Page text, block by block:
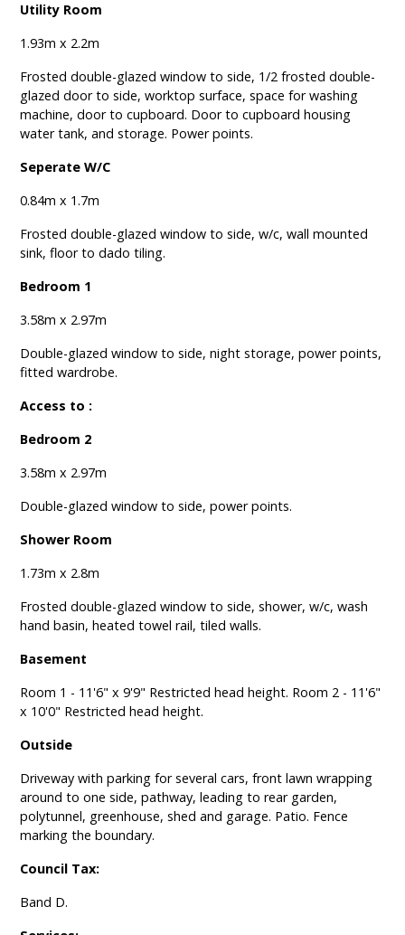
Utility Room
1.93m x 2.2m
Frosted double-glazed window to side, 1/2 frosted double-
glazed door to side, worktop surface, space for washing
machine, door to cupboard. Door to cupboard housing
water tank, and storage. Power points.
Seperate W/C
0.84m x 1.7m
Frosted double-glazed window to side, w/c, wall mounted
sink, floor to dado tiling.
Bedroom 1
3.58m x 2.97m
Double-glazed window to side, night storage, power points,
fitted wardrobe.
Access to :
Bedroom 2
3.58m x 2.97m
Double-glazed window to side, power points.
Shower Room
1.73m x 2.8m
Frosted double-glazed window to side, shower, w/c, wash
hand basin, heated towel rail, tiled walls.
Basement
Room 1 - 11'6" x 9'9" Restricted head height. Room 2 - 11'6"
x 10'0" Restricted head height.
Outside
Driveway with parking for several cars, front lawn wrapping
around to one side, pathway, leading to rear garden,
polytunnel, greenhouse, shed and garage. Patio. Fence
marking the boundary.
Council Tax:
Band D.